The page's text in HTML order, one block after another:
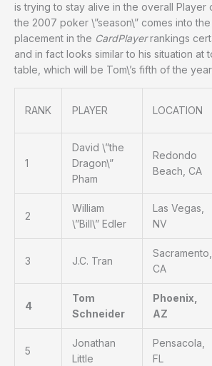
is trying to stay alive in the overall Player
the 2007 poker \”season\” comes into
placement in the CardPlayerrankings
and in fact looks similar to his situation at
table, which will be Tom\’s fifth of the
RANK PLAYER LOCATION
1
David \”the
Dragon\”
Pham
Redondo
Beach, CA
2
William
\”Bill\” Edler
Las Vegas,
NV
3 J.C. Tran
Sacramento,
CA
4
Tom
Schneider
Phoenix,
AZ
5
Jonathan
Little
Pensacola,
FL